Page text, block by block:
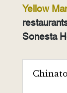
Yellow
Sonesta